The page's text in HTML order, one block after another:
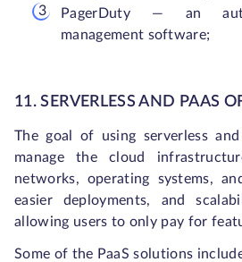
PagerDuty — an
management software;
11. SERVERLESS AND PAAS
The goal of using serverless
manage the cloud
networks, operating systems,
easier deployments, and
allowing users to only pay for
Some of the PaaS solutions